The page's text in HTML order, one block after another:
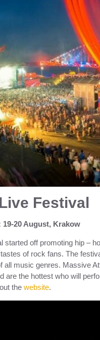
Festival
19-20 August, Krakow
started off promoting hip –
of rock fans. The
all music genres. Massive
are the hottest who will
the website.